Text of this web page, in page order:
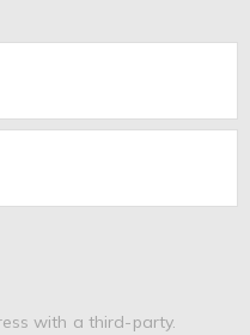
with a third-party.